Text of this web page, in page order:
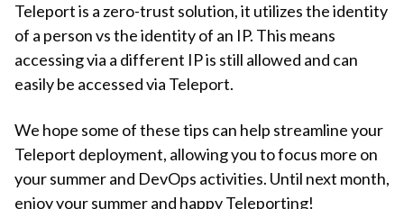
Teleport is a zero-trust solution, it utilizes the identity
of a person vs the identity of an IP. This means
accessing via a different IP is still allowed and can
easily be accessed via Teleport.
We hope some of these tips can help streamline your
Teleport deployment, allowing you to focus more on
your summer and DevOps activities. Until next month,
enjoy your summer and happy Teleporting!